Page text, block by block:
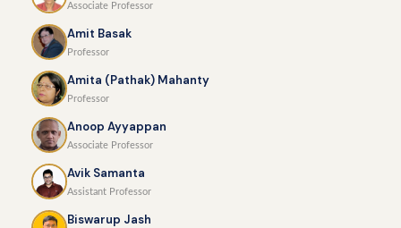
Associate Professor
Amit Basak
Professor
Amita (Pathak) Mahanty
Professor
Anoop Ayyappan
Associate Professor
Avik Samanta
Assistant Professor
Biswarup Jash